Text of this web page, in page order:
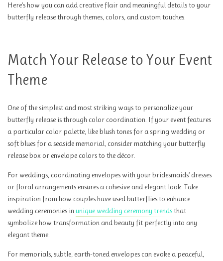
Here’s how you can add creative flair and meaningful details to your
butterfly release through themes, colors, and custom touches.
Match Your Release to Your Event
Theme
One of the simplest and most striking ways to personalize your
butterfly release is through color coordination. If your event features
a particular color palette, like blush tones for a spring wedding or
soft blues for a seaside memorial, consider matching your butterfly
release box or envelope colors to the décor.
For weddings, coordinating envelopes with your bridesmaids’ dresses
or floral arrangements ensures a cohesive and elegant look. Take
inspiration from how couples have used butterflies to enhance
wedding ceremonies inunique wedding ceremony trendsthat
symbolize how transformation and beauty fit perfectly into any
elegant theme.
For memorials, subtle, earth-toned envelopes can evoke a peaceful,